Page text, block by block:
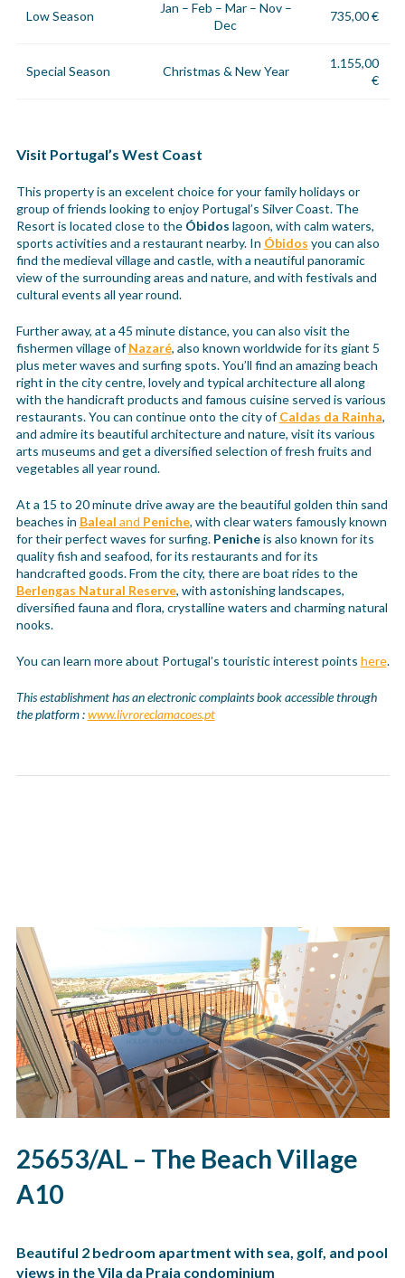
Low Season
Jan – Feb – Mar – Nov –
Dec
735,00 €
Special Season Christmas & New Year
1.155,00
€
Visit Portugal’s West Coast
This property is an excelent choice for your family holidays or
group of friends looking to enjoy Portugal’s Silver Coast. The
Resort is located close to the Óbidos lagoon, with calm waters,
sports activities and a restaurant nearby. In Óbidos you can also
find the medieval village and castle, with a neautiful panoramic
view of the surrounding areas and nature, and with festivals and
cultural events all year round.
Further away, at a 45 minute distance, you can also visit the
fishermen village ofNazaré, also known worldwide for its giant 5
plus meter waves and surfing spots. You’ll find an amazing beach
right in the city centre, lovely and typical architecture all along
with the handicraft products and famous cuisine served is various
restaurants. You can continue onto the city ofCaldas da Rainha,
and admire its beautiful architecture and nature, visit its various
arts museums and get a diversified selection of fresh fruits and
vegetables all year round.
At a 15 to 20 minute drive away are the beautiful golden thin sand
beaches in Baleal and Peniche, with clear waters famously known
for their perfect waves for surfing. Penicheis also known for its
quality fish and seafood, for its restaurants and for its
handcrafted goods. From the city, there are boat rides to the
Berlengas Natural Reserve, with astonishing landscapes,
diversified fauna and flora, crystalline waters and charming natural
nooks.
You can learn more about Portugal’s touristic interest points here.
This establishment has an electronic complaints book accessible through
the platform :www.livroreclamacoes.pt
25653/AL – The Beach Village
A10
Beautiful 2 bedroom apartment with sea, golf, and pool
views in the Vila da Praia condominium